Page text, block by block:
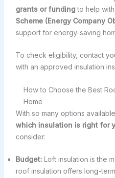
grants or fundingto help with
Scheme (Energy Company
support for energy-saving
To check eligibility, contact
with an approved insulation
How to Choose the Best
Home
With so many options available,
which insulation is right for
consider:
Budget: Loft insulation is the
roof insulation offers long-